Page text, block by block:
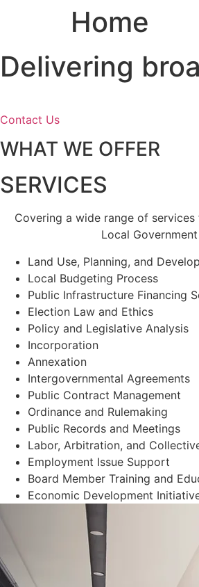
Home
Delivering
Contact Us
WHAT WE OFFER
SERVICES
Covering a wide range of
Local
Land Use, Planning, and
Local Budgeting Process
Public Infrastructure Financing
Election Law and Ethics
Policy and Legislative Analysis
Incorporation
Annexation
Intergovernmental Agreements
Public Contract Management
Ordinance and Rulemaking
Public Records and Meetings
Labor, Arbitration, and
Employment Issue Support
Board Member Training and
Economic Development